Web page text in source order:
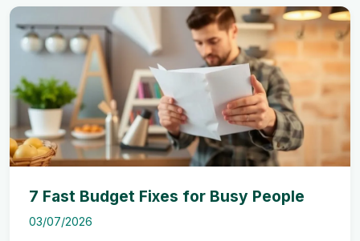
7 Fast Budget Fixes for Busy People
03/07/2026